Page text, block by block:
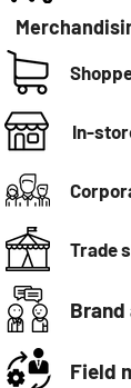
In-
Trade
Field